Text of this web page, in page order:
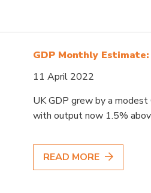
GDP Monthly
11 April 2022
UK GDP grew by a modest
with output now 1.5%
READ MORE